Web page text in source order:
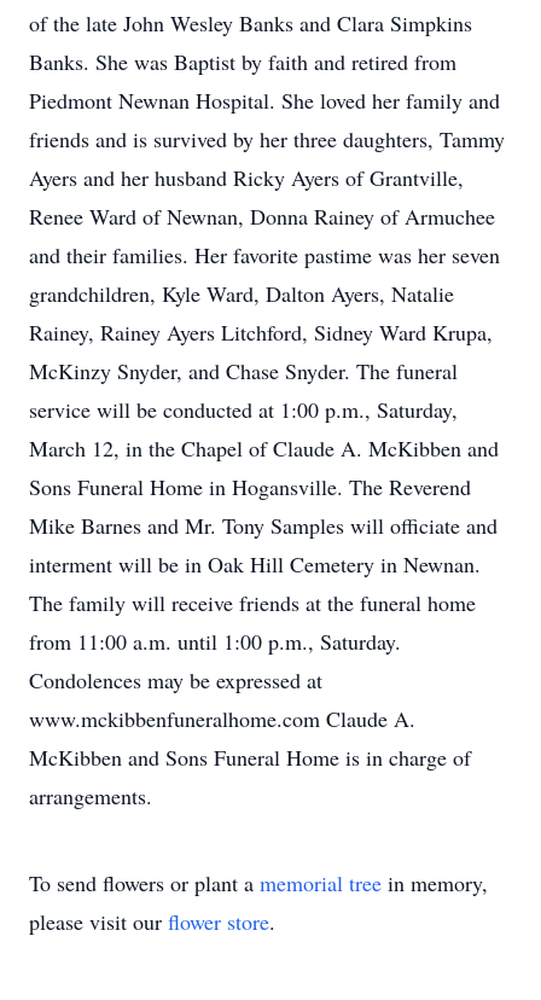
of the late John Wesley Banks and Clara Simpkins
Banks. She was Baptist by faith and retired from
Piedmont Newnan Hospital. She loved her family and
friends and is survived by her three daughters, Tammy
Ayers and her husband Ricky Ayers of Grantville,
Renee Ward of Newnan, Donna Rainey of Armuchee
and their families. Her favorite pastime was her seven
grandchildren, Kyle Ward, Dalton Ayers, Natalie
Rainey, Rainey Ayers Litchford, Sidney Ward Krupa,
McKinzy Snyder, and Chase Snyder. The funeral
service will be conducted at 1:00 p.m., Saturday,
March 12, in the Chapel of Claude A. McKibben and
Sons Funeral Home in Hogansville. The Reverend
Mike Barnes and Mr. Tony Samples will officiate and
interment will be in Oak Hill Cemetery in Newnan.
The family will receive friends at the funeral home
from 11:00 a.m. until 1:00 p.m., Saturday.
Condolences may be expressed at
www.mckibbenfuneralhome.com Claude A.
McKibben and Sons Funeral Home is in charge of
arrangements.
To send flowers or plant a memorial tree in memory,
please visit our flower store.